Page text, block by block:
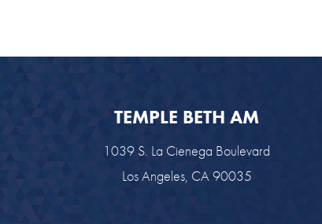
TEMPLE BETH AM
1039 S. La Cienega Boulevard
Los Angeles, CA 90035